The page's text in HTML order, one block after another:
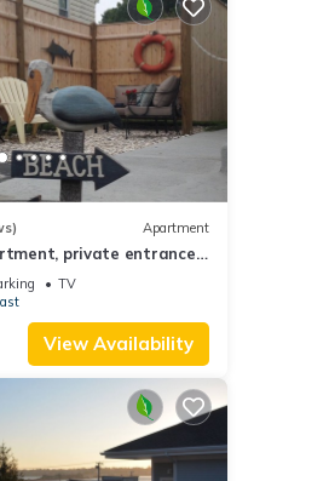
Apartment
private entrance
.
TV
View Availability